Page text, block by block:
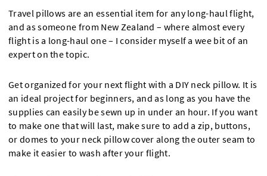
Travel pillows are an essential item for any long-haul flight,
and as someone from New Zealand – where almost every
flight is a long-haul one – I consider myself a wee bit of an
expert on the topic.
Get organized for your next flight with a DIY neck pillow. It is
an ideal project for beginners, and as long as you have the
supplies can easily be sewn up in under an hour. If you want
to make one that will last, make sure to add a zip, buttons,
or domes to your neck pillow cover along the outer seam to
make it easier to wash after your flight.